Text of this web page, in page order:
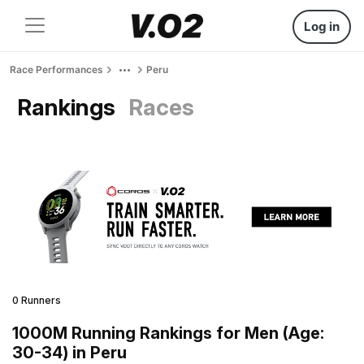
Log in
Race Performances Peru
Rankings Races
0 Runners
1000M Running Rankings for Men (Age:
30-34) in Peru